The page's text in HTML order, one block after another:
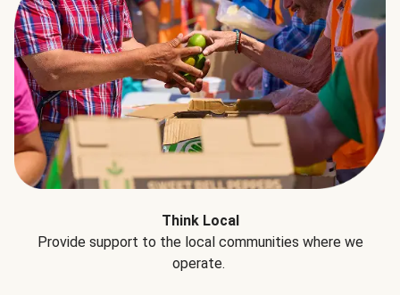
Think Local
Provide support to the local communities where we
operate.